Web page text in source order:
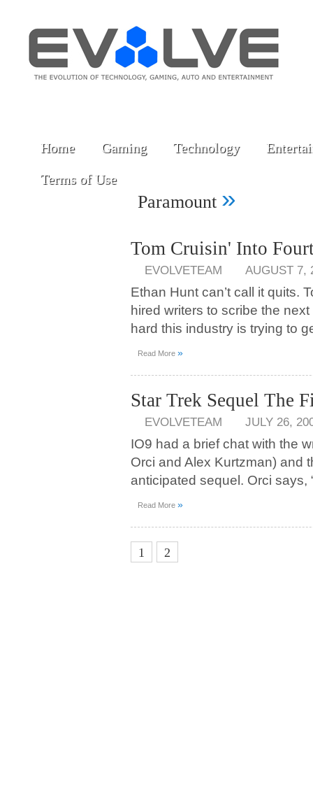
Home Gaming Technology
Terms of Use
Paramount »
Tom Cruisin' Into
EVOLVETEAM AUGUST 7,
Ethan Hunt can’t call it quits.
hired writers to scribe the
hard this industry is trying to
Read More »
Star Trek Sequel The
EVOLVETEAM JULY 26,
IO9 had a brief chat with the
Orci and Alex Kurtzman) and
anticipated sequel. Orci says,
Read More »
1 2